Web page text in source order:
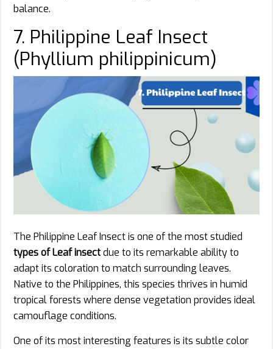
balance.
7. Philippine Leaf Insect
(Phyllium philippinicum)
The Philippine Leaf Insect is one of the most studied
types of Leaf insectdue to its remarkable ability to
adapt its coloration to match surrounding leaves.
Native to the Philippines, this species thrives in humid
tropical forests where dense vegetation provides ideal
camouflage conditions.
One of its most interesting features is its subtle color